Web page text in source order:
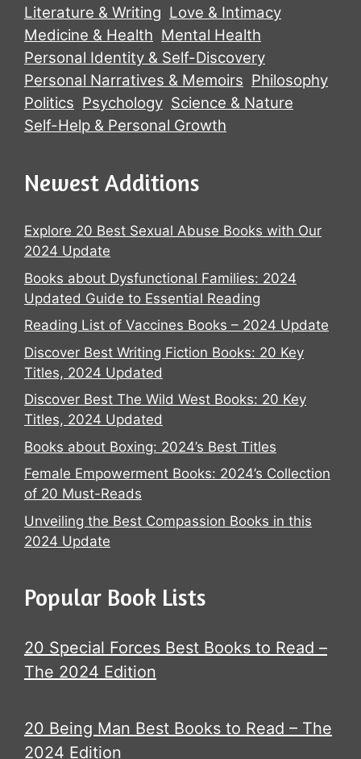
Literature & Writing Love & Intimacy
Medicine & Health Mental Health
Personal Identity & Self-Discovery
Personal Narratives & Memoirs Philosophy
Politics Psychology Science & Nature
Self-Help & Personal Growth
Newest Additions
Explore 20 Best Sexual Abuse Books with Our
2024 Update
Books about Dysfunctional Families: 2024
Updated Guide to Essential Reading
Reading List of Vaccines Books – 2024 Update
Discover Best Writing Fiction Books: 20 Key
Titles, 2024 Updated
Discover Best The Wild West Books: 20 Key
Titles, 2024 Updated
Books about Boxing: 2024’s Best Titles
Female Empowerment Books: 2024’s Collection
of 20 Must-Reads
Unveiling the Best Compassion Books in this
2024 Update
Popular Book Lists
20 Special Forces Best Books to Read –
The 2024 Edition
20 Being Man Best Books to Read – The
2024 Edition